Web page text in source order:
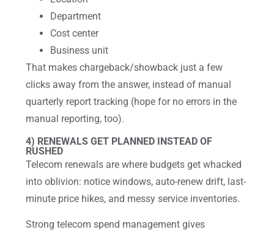
Department
Cost center
Business unit
That makes chargeback/showback just a few
clicks away from the answer, instead of manual
quarterly report tracking (hope for no errors in the
manual reporting, too).
4) RENEWALS GET PLANNED INSTEAD OF
RUSHED
Telecom renewals are where budgets get whacked
into oblivion: notice windows, auto-renew drift, last-
minute price hikes, and messy service inventories.
Strong telecom spend management gives